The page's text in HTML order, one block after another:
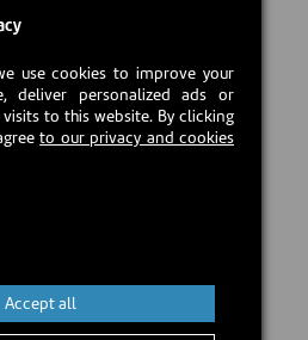
2026-09-18
use cookies to improve your
deliver personalized ads or
to this website. By clicking
to our privacy and cookies
Accept all